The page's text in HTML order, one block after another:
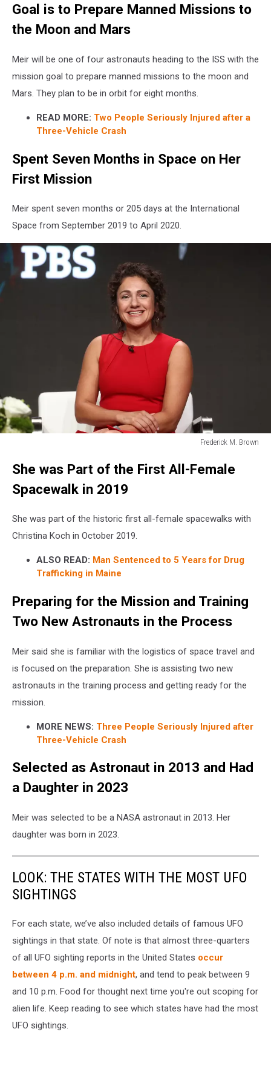
Ingalls-
NASA
Goal is to Prepare Manned Missions to
the Moon and Mars
Meir will be one of four astronauts heading to the ISS with the
mission goal to prepare manned missions to the moon and
Mars. They plan to be in orbit for eight months.
READ MORE: Two People Seriously Injured after a
Three-Vehicle Crash
Spent Seven Months in Space on Her
First Mission
Meir spent seven months or 205 days at the International
Space from September 2019 to April 2020.
Frederick M. Brown
She was Part of the First All-Female
Spacewalk in 2019
She was part of the historic first all-female spacewalks with
Christina Koch in October 2019.
ALSO READ: Man Sentenced to 5 Years for Drug
Trafficking in Maine
Preparing for the Mission and Training
Two New Astronauts in the Process
Meir said she is familiar with the logistics of space travel and
is focused on the preparation. She is assisting two new
astronauts in the training process and getting ready for the
mission.
MORE NEWS: Three People Seriously Injured after
Three-Vehicle Crash
Selected as Astronaut in 2013 and Had
a Daughter in 2023
Meir was selected to be a NASA astronaut in 2013. Her
daughter was born in 2023.
LOOK: THE STATES WITH THE MOST UFO
SIGHTINGS
For each state, we’ve also included details of famous UFO
sightings in that state. Of note is that almost three-quarters
of all UFO sighting reports in the United States occur
between 4 p.m. and midnight, and tend to peak between 9
and 10 p.m. Food for thought next time you're out scoping for
alien life. Keep reading to see which states have had the most
UFO sightings.